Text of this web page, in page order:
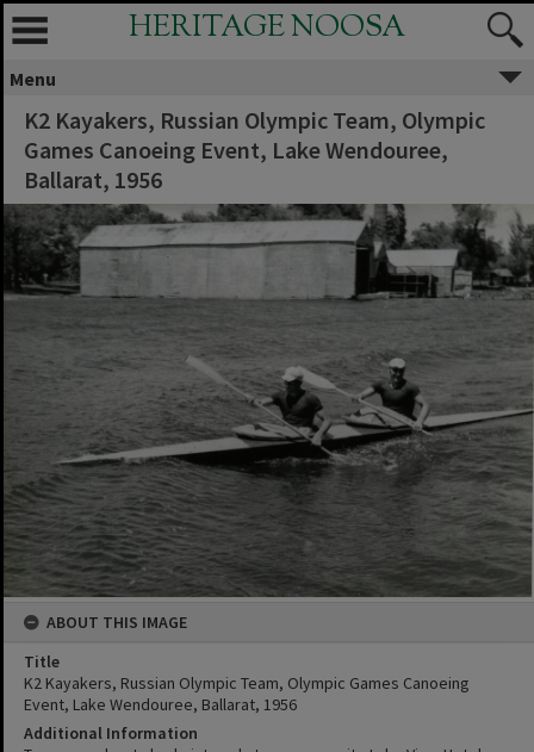
HERITAGE NOOSA
Menu
K2 Kayakers, Russian Olympic Team, Olympic
Games Canoeing Event, Lake Wendouree,
Ballarat, 1956
ABOUT THIS IMAGE
Title
K2 Kayakers, Russian Olympic Team, Olympic Games Canoeing
Event, Lake Wendouree, Ballarat, 1956
Additional Information